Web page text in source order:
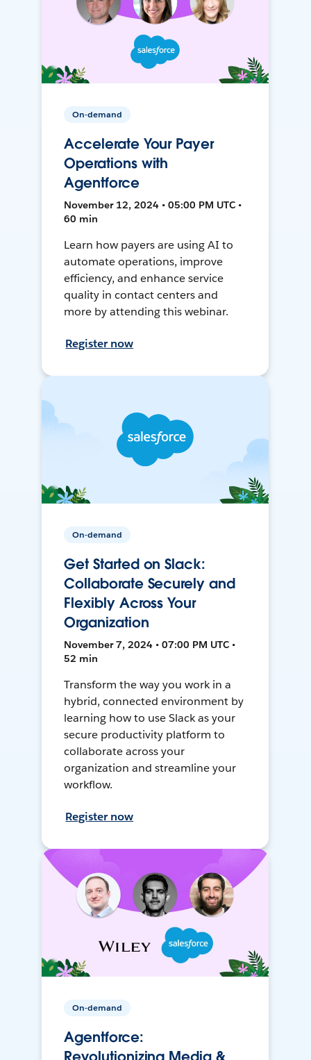
On-demand
Accelerate Your Payer
Operations with
Agentforce
November 12, 2024 • 05:00 PM UTC •
60 min
Learn how payers are using AI to
automate operations, improve
efficiency, and enhance service
quality in contact centers and
more by attending this webinar.
Register now
On-demand
Get Started on Slack:
Collaborate Securely and
Flexibly Across Your
Organization
November 7, 2024 • 07:00 PM UTC •
52 min
Transform the way you work in a
hybrid, connected environment by
learning how to use Slack as your
secure productivity platform to
collaborate across your
organization and streamline your
workflow.
Register now
On-demand
Agentforce: